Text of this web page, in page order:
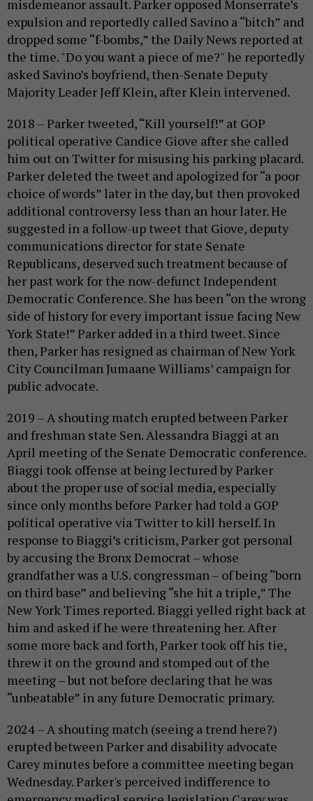
misdemeanor assault. Parker opposed Monserrate’s
expulsion and reportedly called Savino a “bitch” and
dropped some “f-bombs,” the Daily News reported at
the time. "Do you want a piece of me?" he reportedly
asked Savino’s boyfriend, then-Senate Deputy
Majority Leader Jeff Klein, after Klein intervened.
2018 – Parker tweeted, “Kill yourself!” at GOP
political operative Candice Giove after she called
him out on Twitter for misusing his parking placard.
Parker deleted the tweet and apologized for “a poor
choice of words” later in the day, but then provoked
additional controversy less than an hour later. He
suggested in a follow-up tweet that Giove, deputy
communications director for state Senate
Republicans, deserved such treatment because of
her past work for the now-defunct Independent
Democratic Conference. She has been “on the wrong
side of history for every important issue facing New
York State!” Parker added in a third tweet. Since
then, Parker has resigned as chairman of New York
City Councilman Jumaane Williams’ campaign for
public advocate.
2019 – A shouting match erupted between Parker
and freshman state Sen. Alessandra Biaggi at an
April meeting of the Senate Democratic conference.
Biaggi took offense at being lectured by Parker
about the proper use of social media, especially
since only months before Parker had told a GOP
political operative via Twitter to kill herself. In
response to Biaggi’s criticism, Parker got personal
by accusing the Bronx Democrat – whose
grandfather was a U.S. congressman – of being “born
on third base” and believing “she hit a triple,” The
New York Times reported. Biaggi yelled right back at
him and asked if he were threatening her. After
some more back and forth, Parker took off his tie,
threw it on the ground and stomped out of the
meeting – but not before declaring that he was
“unbeatable” in any future Democratic primary.
2024 – A shouting match (seeing a trend here?)
erupted between Parker and disability advocate
Carey minutes before a committee meeting began
Wednesday. Parker's perceived indifference to